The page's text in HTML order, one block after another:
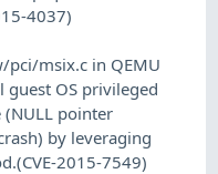
4037)
pci/msix.c in QEMU
guest OS privileged
(NULL pointer
by leveraging
2015-7549)